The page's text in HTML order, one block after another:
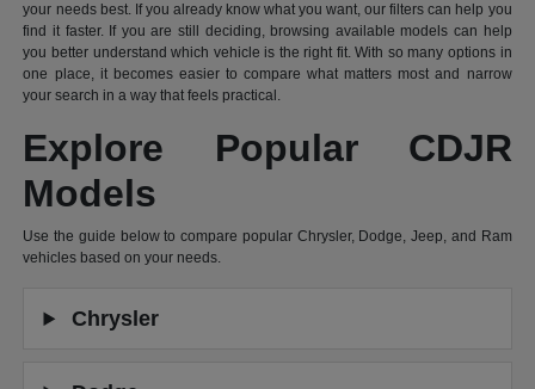
your needs best. If you already know what you want, our filters can help you
find it faster. If you are still deciding, browsing available models can help
you better understand which vehicle is the right fit. With so many options in
one place, it becomes easier to compare what matters most and narrow
your search in a way that feels practical.
Explore Popular CDJR
Models
Use the guide below to compare popular Chrysler, Dodge, Jeep, and Ram
vehicles based on your needs.
Chrysler